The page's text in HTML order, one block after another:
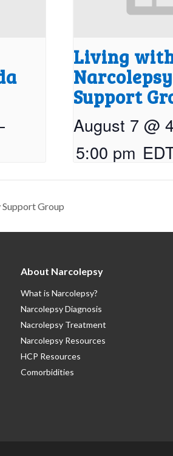
Living
Support
August 7 @
5:00 pm
Group
About Narcolepsy
What is Narcolepsy?
Narcolepsy Diagnosis
Nacrolepsy Treatment
Narcolepsy Resources
HCP Resources
Comorbidities